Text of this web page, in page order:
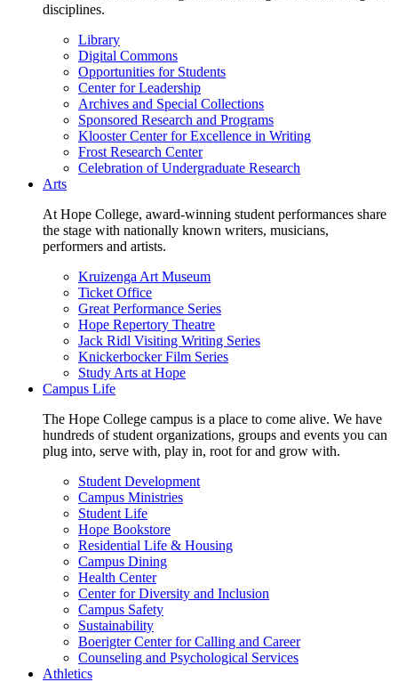
disciplines.
Library
Digital Commons
Opportunities for Students
Center for Leadership
Archives and Special Collections
Sponsored Research and Programs
Klooster Center for Excellence in Writing
Frost Research Center
Celebration of Undergraduate Research
Arts
At Hope College, award-winning student performances share
the stage with nationally known writers, musicians,
performers and artists.
Kruizenga Art Museum
Ticket Office
Great Performance Series
Hope Repertory Theatre
Jack Ridl Visiting Writing Series
Knickerbocker Film Series
Study Arts at Hope
Campus Life
The Hope College campus is a place to come alive. We have
hundreds of student organizations, groups and events you can
plug into, serve with, play in, root for and grow with.
Student Development
Campus Ministries
Student Life
Hope Bookstore
Residential Life & Housing
Campus Dining
Health Center
Center for Diversity and Inclusion
Campus Safety
Sustainability
Boerigter Center for Calling and Career
Counseling and Psychological Services
Athletics